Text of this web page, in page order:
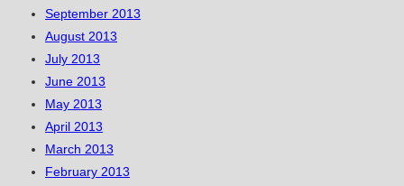
September 2013
August 2013
July 2013
June 2013
May 2013
April 2013
March 2013
February 2013